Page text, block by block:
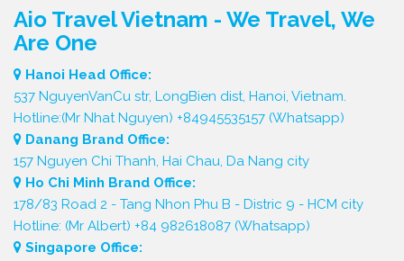
Aio Travel Vietnam - We Travel, We
Are One
Hanoi Head Office:
537 NguyenVanCu str, LongBien dist, Hanoi, Vietnam.
Hotline:(Mr Nhat Nguyen) +84945535157 (Whatsapp)
Danang Brand Office:
157 Nguyen Chi Thanh, Hai Chau, Da Nang city
Ho Chi Minh Brand Office:
178/83 Road 2 - Tang Nhon Phu B - Distric 9 - HCM city
Hotline: (Mr Albert) +84 982618087 (Whatsapp)
Singapore Office: